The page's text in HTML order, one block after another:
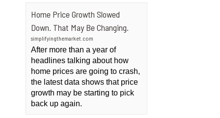
Home Price Growth Slowed
Down. That May Be Changing.
simplifyingthemarket.com
After more than a year of
headlines talking about how
home prices are going to crash,
the latest data shows that price
growth may be starting to pick
back up again.